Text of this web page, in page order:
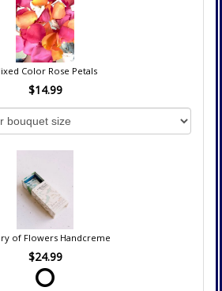
Color Rose Petals
$14.99
of Flowers Handcreme
$24.99